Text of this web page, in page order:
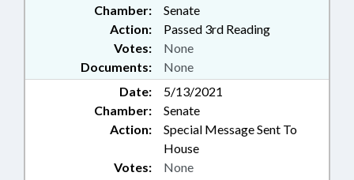
Chamber:
Senate
Action:
Passed 3rd Reading
Documents: None
Votes: None
Date:
5/13/2021
Chamber:
Senate
Action:
Special Message Sent To
House
Votes: None